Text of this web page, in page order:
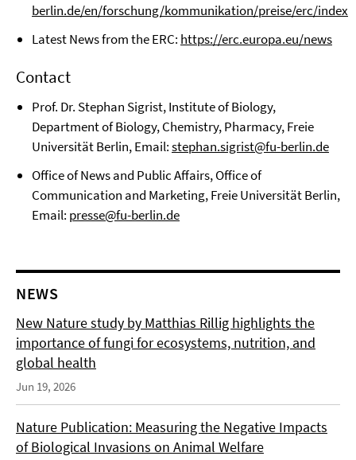
berlin.de/en/forschung/kommunikation/preise/erc/
Latest News from the ERC: https://erc.europa.eu/news
Contact
Prof. Dr. Stephan Sigrist, Institute of Biology,
Department of Biology, Chemistry, Pharmacy, Freie
Universität Berlin, Email:stephan.sigrist@fu-berlin.de
Office of News and Public Affairs, Office of
Communication and Marketing, Freie Universität Berlin,
Email: presse@fu-berlin.de
NEWS
New Nature study by Matthias Rillig highlights the
importance of fungi for ecosystems, nutrition, and
global health
Jun 19, 2026
Nature Publication: Measuring the Negative Impacts
of Biological Invasions on Animal Welfare